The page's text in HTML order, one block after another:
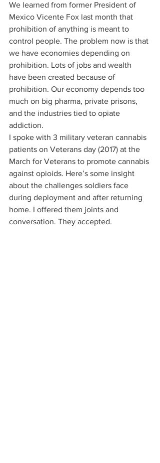
We learned from former President of
Mexico Vicente Fox last month that
prohibition of anything is meant to
control people. The problem now is that
we have economies depending on
prohibition. Lots of jobs and wealth
have been created because of
prohibition. Our economy depends too
much on big pharma, private prisons,
and the industries tied to opiate
addiction.
I spoke with 3 military veteran cannabis
patients on Veterans day (2017) at the
March for Veterans to promote cannabis
against opioids. Here’s some insight
about the challenges soldiers face
during deployment and after returning
home. I offered them joints and
conversation. They accepted.